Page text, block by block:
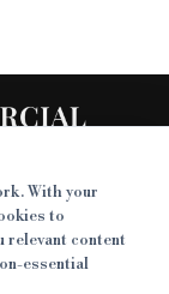
With your
to
relevant content
essential